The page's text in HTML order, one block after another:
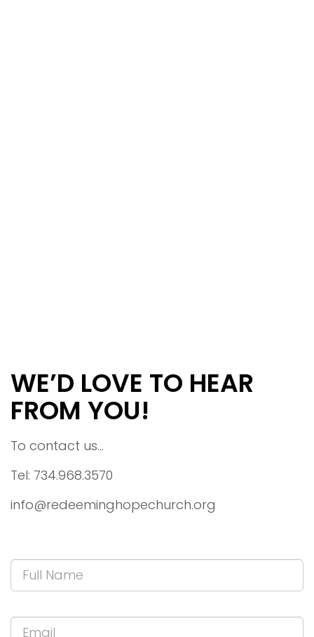
WE’D LOVE TO HEAR
FROM YOU!
To contact us...
Tel: 734.968.3570
info@redeeminghopechurch.org